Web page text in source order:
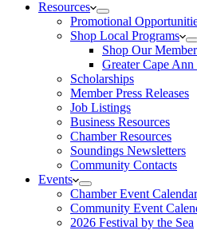
Resources
Promotional
Shop Local Programs
Shop Our
Greater Cape
Scholarships
Member Press Releases
Job Listings
Business Resources
Chamber Resources
Soundings Newsletters
Community Contacts
Events
Chamber Event Calendar
Community Event
2026 Festival by the Sea